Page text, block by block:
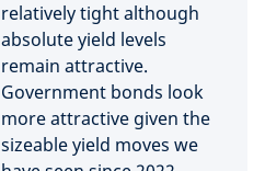
relatively tight although
absolute yield levels
remain attractive.
Government bonds look
more attractive given the
sizeable yield moves we